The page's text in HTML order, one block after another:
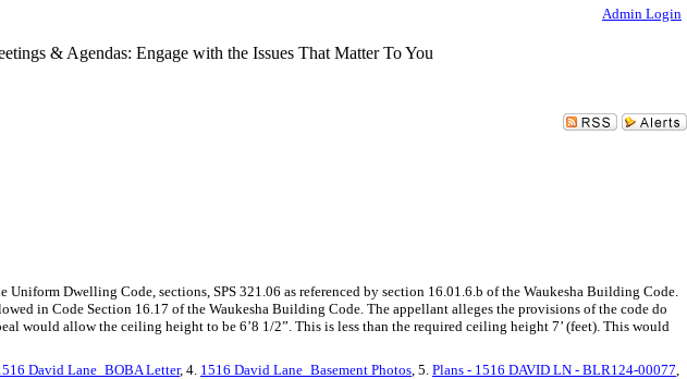
Admin Login
Dwelling Code, sections, SPS 321.06 as referenced by section 16.01.6.b of the Waukesha Building Code.
in Code Section 16.17 of the Waukesha Building Code. The appellant alleges the provisions of the code do
would allow the ceiling height to be 6’8 1/2”. This is less than the required ceiling height 7’ (feet). This would
David Lane_BOBA Letter, 4. 1516 David Lane_Basement Photos, 5. Plans - 1516 DAVID LN - BLR124-00077,